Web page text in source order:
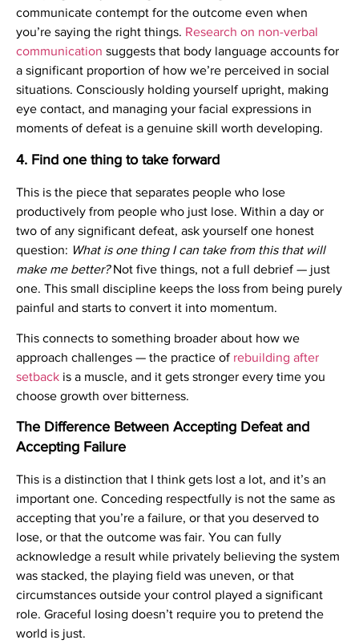
communicate contempt for the outcome even when
you’re saying the right things. Research on non-verbal
communication suggests that body language accounts for
a significant proportion of how we’re perceived in social
situations. Consciously holding yourself upright, making
eye contact, and managing your facial expressions in
moments of defeat is a genuine skill worth developing.
4. Find one thing to take forward
This is the piece that separates people who lose
productively from people who just lose. Within a day or
two of any significant defeat, ask yourself one honest
question: What is one thing I can take from this that will
make me better?Not five things, not a full debrief — just
one. This small discipline keeps the loss from being purely
painful and starts to convert it into momentum.
This connects to something broader about how we
approach challenges — the practice of rebuilding after
setback is a muscle, and it gets stronger every time you
choose growth over bitterness.
The Difference Between Accepting Defeat and
Accepting Failure
This is a distinction that I think gets lost a lot, and it’s an
important one. Conceding respectfully is not the same as
accepting that you’re a failure, or that you deserved to
lose, or that the outcome was fair. You can fully
acknowledge a result while privately believing the system
was stacked, the playing field was uneven, or that
circumstances outside your control played a significant
role. Graceful losing doesn’t require you to pretend the
world is just.